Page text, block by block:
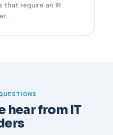
that require an IR
hear from IT